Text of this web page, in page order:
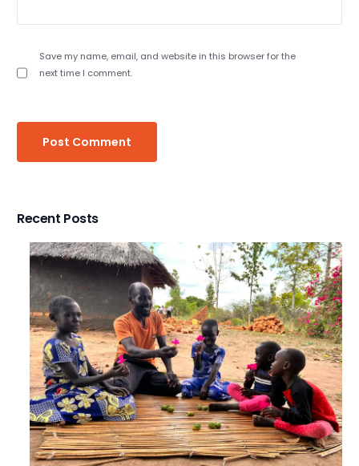
Save my name, email, and website in this browser for the
next time I comment.
Recent Posts